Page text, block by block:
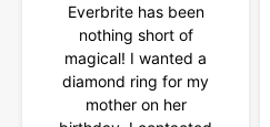
Everbrite has been
nothing short of
magical! I wanted a
diamond ring for my
mother on her